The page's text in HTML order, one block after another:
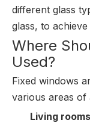
different glass
glass, to
Where
Used?
Fixed windows
various areas of
Living rooms